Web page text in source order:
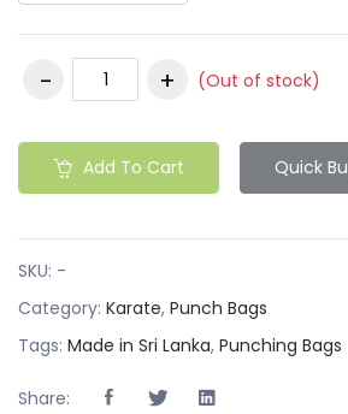
(Out of stock)
Add To Cart Quick
SKU: -
Category: Karate, Punch Bags
Tags: Made in Sri Lanka, Punching Bags
Share: